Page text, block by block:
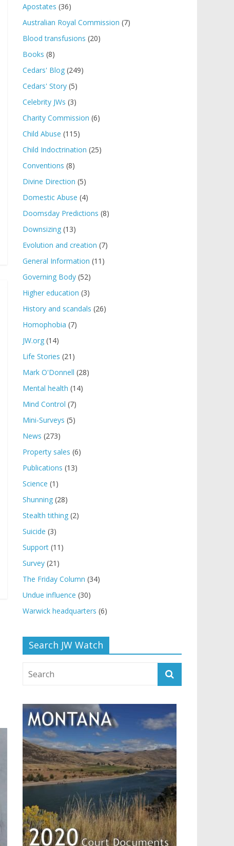
Apostates (36)
Australian Royal Commission (7)
Blood transfusions (20)
Books (8)
Cedars' Blog (249)
Cedars' Story (5)
Celebrity JWs (3)
Charity Commission (6)
Child Abuse (115)
Child Indoctrination (25)
Conventions (8)
Divine Direction (5)
Domestic Abuse (4)
Doomsday Predictions (8)
Downsizing (13)
Evolution and creation (7)
General Information (11)
Governing Body (52)
Higher education (3)
History and scandals (26)
Homophobia (7)
JW.org (14)
Life Stories (21)
Mark O'Donnell (28)
Mental health (14)
Mind Control (7)
Mini-Surveys (5)
News (273)
Property sales (6)
Publications (13)
Science (1)
Shunning (28)
Stealth tithing (2)
Suicide (3)
Support (11)
Survey (21)
The Friday Column (34)
Undue influence (30)
Warwick headquarters (6)
Search JW Watch